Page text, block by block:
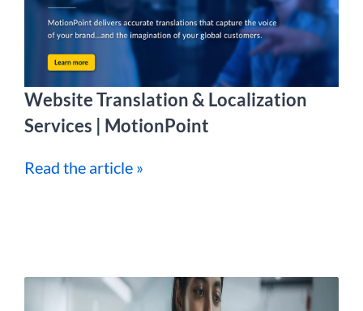
Website Translation & Localization
Services | MotionPoint
Read the article »